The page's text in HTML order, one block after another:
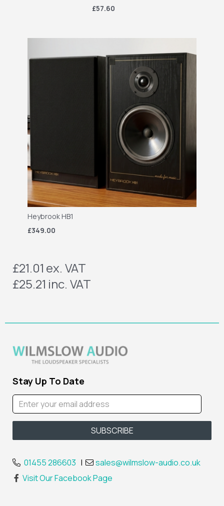
£57.60
Heybrook HB1
£349.00
£21.01 ex. VAT
£25.21 inc. VAT
Stay Up To Date
01455 286603 |
sales@wilmslow-audio.co.uk
Visit Our Facebook Page